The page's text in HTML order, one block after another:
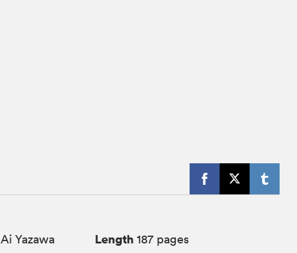
Ai Yazawa Length 187 pages